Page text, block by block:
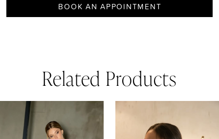
BOOK AN APPOINTMENT
Related Products
Related
Products
AUTOPLAY
SLIDE
SLIDE